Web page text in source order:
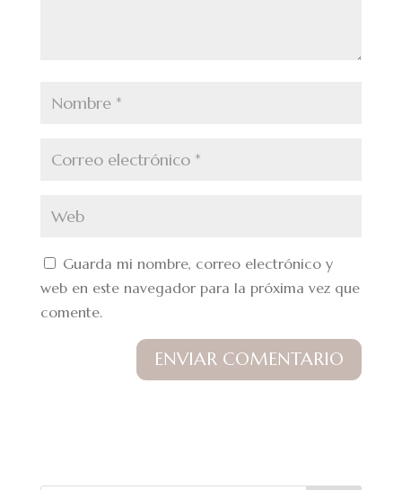
Guarda mi nombre, correo electrónico y
web en este navegador para la próxima vez que
comente.